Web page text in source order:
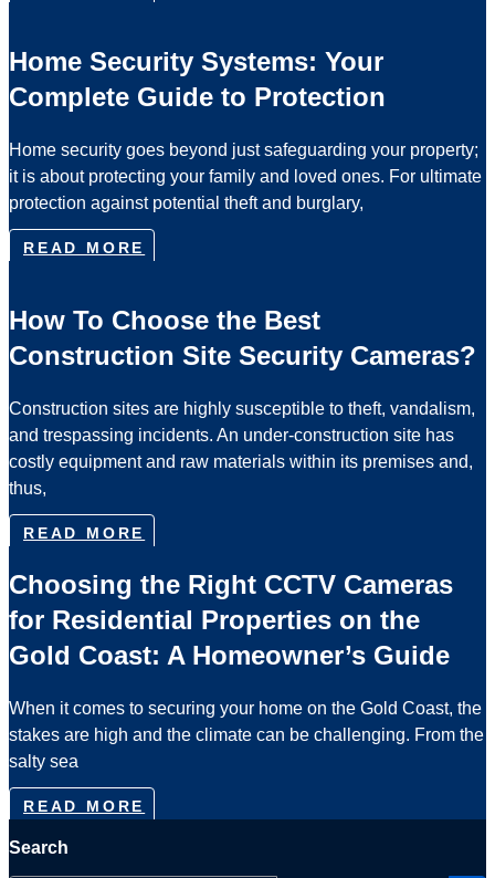
Home Security Systems: Your
Complete Guide to Protection
Home security goes beyond just safeguarding your property;
it is about protecting your family and loved ones. For ultimate
protection against potential theft and burglary,
READ MORE
How To Choose the Best
Construction Site Security Cameras?
Construction sites are highly susceptible to theft, vandalism,
and trespassing incidents. An under-construction site has
costly equipment and raw materials within its premises and,
thus,
READ MORE
Choosing the Right CCTV Cameras
for Residential Properties on the
Gold Coast: A Homeowner’s Guide
When it comes to securing your home on the Gold Coast, the
stakes are high and the climate can be challenging. From the
salty sea
READ MORE
Search